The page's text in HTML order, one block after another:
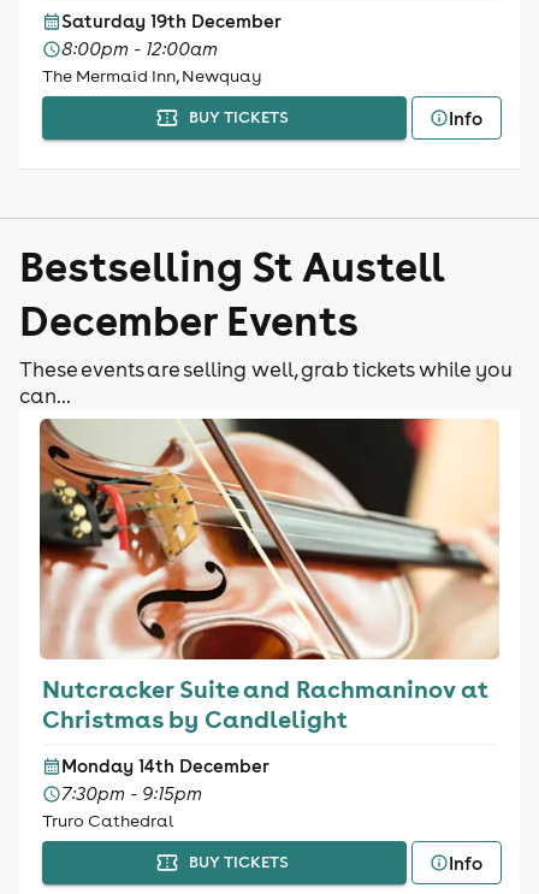
Saturday 19th December
8:00pm - 12:00am
The Mermaid Inn, Newquay
BUY TICKETS Info
Bestselling St Austell
December Events
These events are selling well, grab tickets while you
can...
Nutcracker Suite and Rachmaninov at
Christmas by Candlelight
Monday 14th December
7:30pm - 9:15pm
Truro Cathedral
BUY TICKETS Info